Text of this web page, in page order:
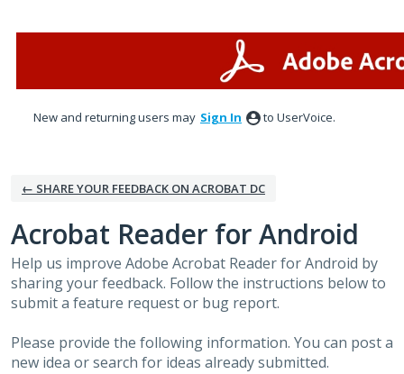
New and returning users may Sign In to UserVoice.
← SHARE YOUR FEEDBACK ON ACROBAT DC
Acrobat Reader for Android
Help us improve Adobe Acrobat Reader for Android by
sharing your feedback. Follow the instructions below to
submit a feature request or bug report.
Please provide the following information. You can post a
new idea or search for ideas already submitted.